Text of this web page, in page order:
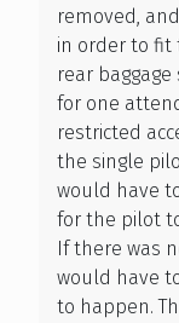
removed,
in order to fit
rear
for one
restricted
the single
would have
for the pilot
If there was
would have
to happen.